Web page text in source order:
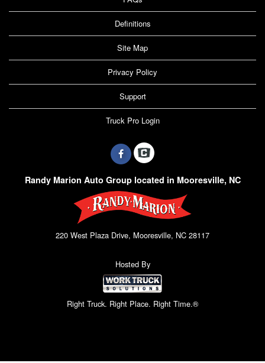
Definitions
Site Map
Privacy Policy
Support
Truck Pro Login
Randy Marion Auto Group located in Mooresville, NC
220 West Plaza Drive, Mooresville, NC 28117
Hosted By
Right Truck. Right Place. Right Time.®